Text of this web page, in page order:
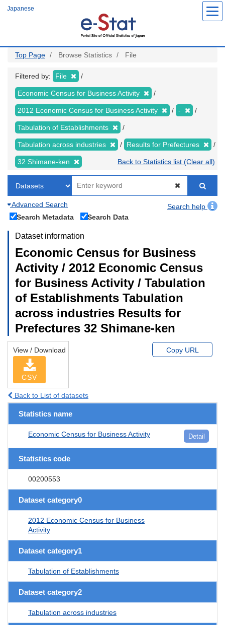
Japanese
Top Page Browse Statistics File
Filtered by: File
Economic Census for Business Activity
2012 Economic Census for Business Activity -
Tabulation of Establishments
Tabulation across industries Results for Prefectures
32 Shimane-ken Back to Statistics list (Clear all)
Advanced Search
Search help
Search Metadata
Search Data
Dataset information
Economic Census for Business
Activity / 2012 Economic Census
for Business Activity / Tabulation
of Establishments Tabulation
across industries Results for
Prefectures 32 Shimane-ken
View / Download
CSV
Copy URL
Back to List of datasets
Statistics name
Economic Census for Business Activity Detail
Statistics code
00200553
Dataset category0
2012 Economic Census for Business
Activity
Dataset category1
Tabulation of Establishments
Dataset category2
Tabulation across industries